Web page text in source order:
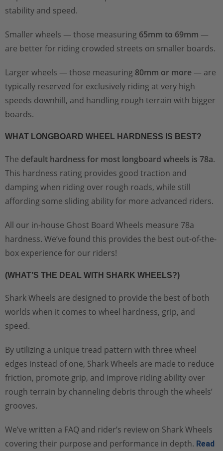
stability and speed.
Smaller wheels — those measuring 65mm to 69mm —
are better for riding crowded streets on smaller boards.
Larger wheels — those measuring 80mm or more— are
typically reserved for exclusively riding at very high
speeds downhill, and handling rough terrain with bigger
boards.
WHAT LONGBOARD WHEEL HARDNESS IS BEST?
The default hardness for most longboard wheels is 78a.
This hardness rating provides good traction and
damping when riding over rough roads, while still
affording some sliding ability for more advanced riders.
All our in-house Ghost Board Wheels measure 78a
hardness. We’ve found this provides the best out-of-the-
box experience for our riders!
(WHAT’S THE DEAL WITH SHARK WHEELS?)
Shark Wheels are designed to provide the best of both
worlds when it comes to wheel hardness, grip, and
speed.
By utilizing a unique tread pattern with three wheel
edges instead of one, Shark Wheels are made to reduce
friction, promote grip, and improve riding ability over
rough terrain by channeling debris through the wheels’
grooves.
We’ve written a FAQ and rider’s review on Shark Wheels
covering their purpose and performance in depth. Read